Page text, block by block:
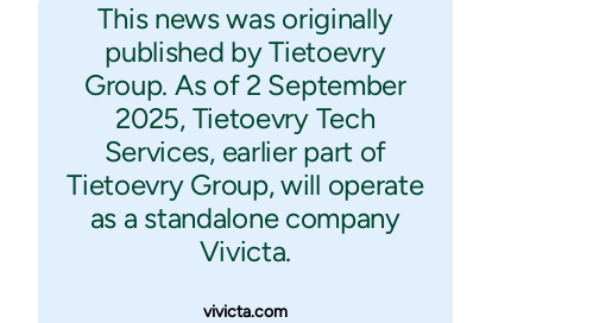
This news was originally
published by Tietoevry
Group. As of 2 September
2025, Tietoevry Tech
Services, earlier part of
Tietoevry Group, will operate
as a standalone company
Vivicta.
vivicta.com